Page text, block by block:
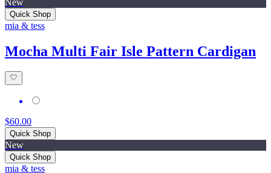
Quick Shop
mia & tess
Mocha Multi Fair Isle Pattern Cardigan
$60.00
Quick Shop
New
Quick Shop
mia & tess